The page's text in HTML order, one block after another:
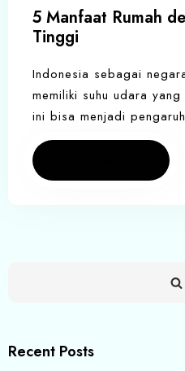
5 Manfaat Rumah
Tinggi
Indonesia sebagai
memiliki suhu udara
ini bisa menjadi
Recent Posts